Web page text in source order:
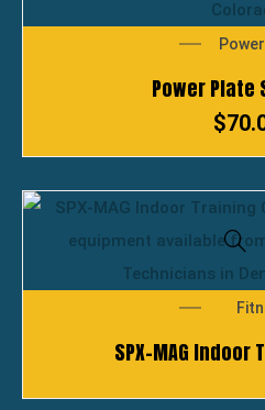
Power Plate
$
SPX-MAG Indoor